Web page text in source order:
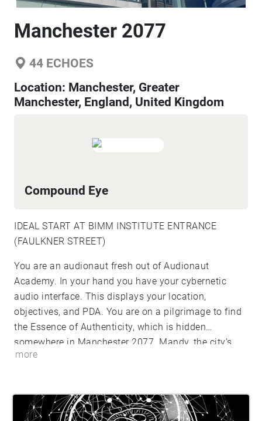
Manchester 2077
44 ECHOES
Location: Manchester, Greater
Manchester, England, United Kingdom
Compound Eye
IDEAL START AT BIMM INSTITUTE ENTRANCE
(FAULKNER STREET)
You are an audionaut fresh out of Audionaut
Academy. In your hand you have your cybernetic
audio interface. This displays your location,
objectives, and PDA. You are on a pilgrimage to find
the Essence of Authenticity, which is hidden
somewhere in Manchester 2077. Mandy, the city's
integrated AI, will be your guide. Which way will you
more